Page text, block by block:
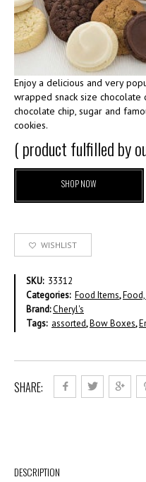
Enjoy a delicious and very
wrapped snack size chocolate
chocolate chip, sugar and
cookies.
( product fulfilled by
SHOP NOW
WISHLIST
SKU: 33312
Categories: Food Items,
Brand:Cheryl's
Tags: assorted,Bow Boxes,
SHARE:
DESCRIPTION